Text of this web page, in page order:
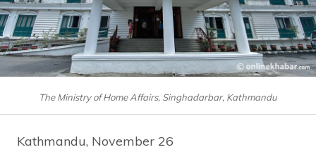
The Ministry of Home Affairs, Singhadarbar, Kathmandu
Kathmandu, November 26